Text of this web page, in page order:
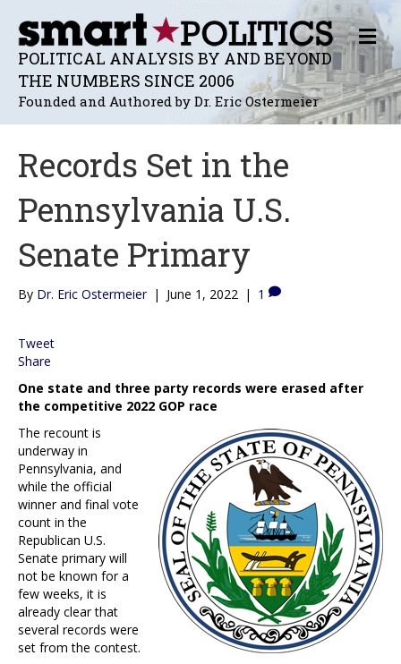
POLITICAL ANALYSIS BY AND BEYOND
THE NUMBERS SINCE 2006
Founded and Authored by Dr. Eric Ostermeier
M
E
N
U
Records Set in the
Pennsylvania U.S.
Senate Primary
By Dr. Eric Ostermeier | June 1, 2022 | 1
Tweet
Share
One state and three party records were erased after
the competitive 2022 GOP race
The recount is
underway in
Pennsylvania, and
while the official
winner and final vote
count in the
Republican U.S.
Senate primary will
not be known for a
few weeks, it is
already clear that
several records were
set from the contest.